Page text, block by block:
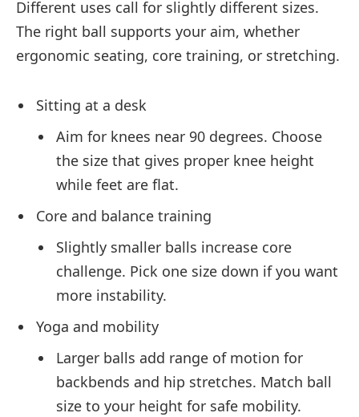
Different uses call for slightly different sizes.
The right ball supports your aim, whether
ergonomic seating, core training, or stretching.
Sitting at a desk
Aim for knees near 90 degrees. Choose
the size that gives proper knee height
while feet are flat.
Core and balance training
Slightly smaller balls increase core
challenge. Pick one size down if you want
more instability.
Yoga and mobility
Larger balls add range of motion for
backbends and hip stretches. Match ball
size to your height for safe mobility.